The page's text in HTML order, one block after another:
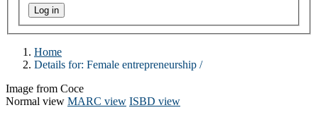
Home
Details for: Female entrepreneurship /
Image from Coce
Normal view MARC view ISBD view